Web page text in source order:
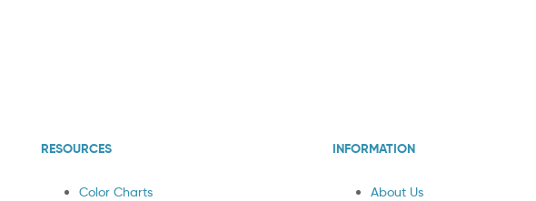
RESOURCES
Color Charts
INFORMATION
About Us